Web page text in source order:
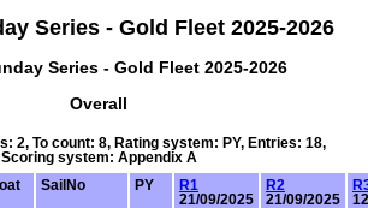
Series - Gold Fleet 2025-2026
Series - Gold Fleet 2025-2026
Overall
2, To count: 8, Rating system: PY, Entries: 18,
Scoring system: Appendix A
SailNo PY
R1
21/09/2025
R2
21/09/2025